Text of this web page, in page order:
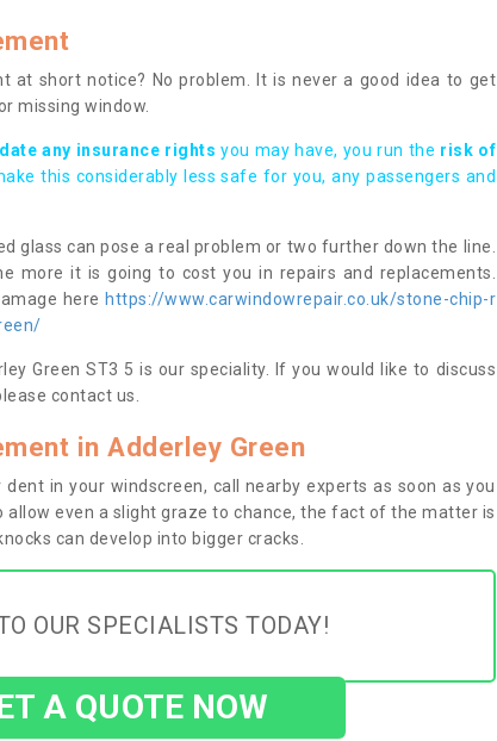
at short notice? No problem. It is never a good idea to get
missing window.
any insurance rights you may have, you run the risk of
this considerably less safe for you, any passengers and
glass can pose a real problem or two further down the line.
more it is going to cost you in repairs and replacements.
here https://www.carwindowrepair.co.uk/stone-chip-r
Green ST3 5 is our speciality. If you would like to discuss
contact us.
in Adderley Green
in your windscreen, call nearby experts as soon as you
allow even a slight graze to chance, the fact of the matter is
can develop into bigger cracks.
OUR SPECIALISTS TODAY!
A QUOTE NOW